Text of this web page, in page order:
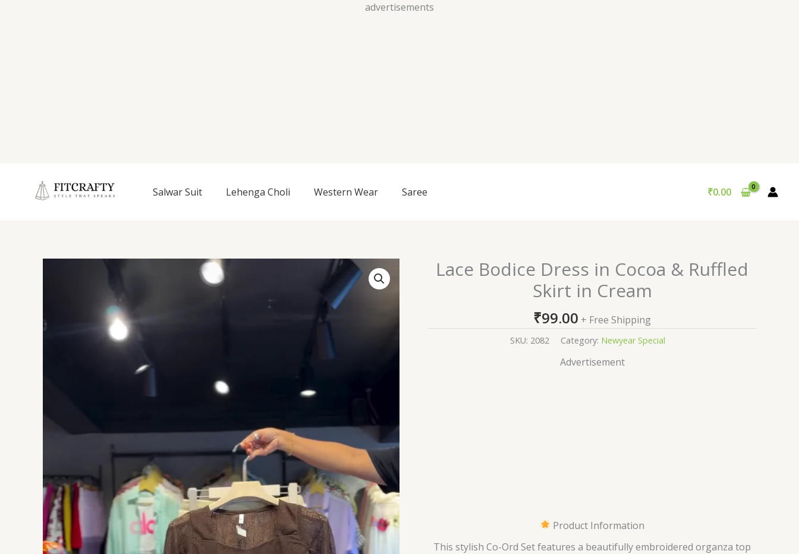
advertisements
Skip
Salwar Suit Lehenga Choli Western Wear Saree ₹0.00
Lace Bodice Dress in Cocoa & Ruffled
Skirt in Cream
₹99.00 + Free Shipping
SKU: 2082 Category: Newyear Special
Advertisement
Product Information
This stylish Co-Ord Set features a beautifully embroidered organza top
Lace
Bodice